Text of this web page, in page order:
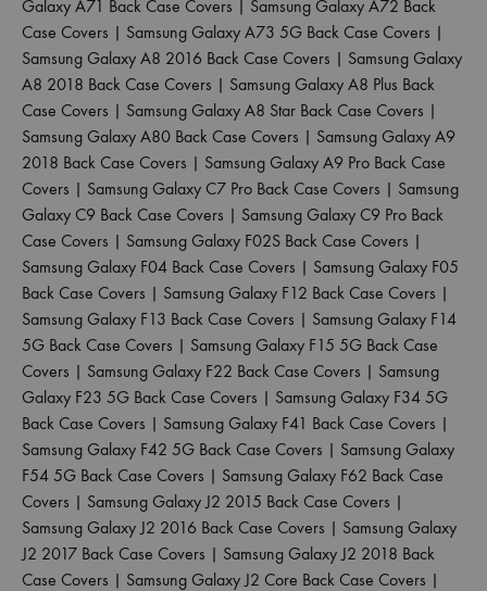
Galaxy A71 Back Case Covers | Samsung Galaxy A72 Back
Case Covers | Samsung Galaxy A73 5G Back Case Covers |
Samsung Galaxy A8 2016 Back Case Covers | Samsung Galaxy
A8 2018 Back Case Covers | Samsung Galaxy A8 Plus Back
Case Covers | Samsung Galaxy A8 Star Back Case Covers |
Samsung Galaxy A80 Back Case Covers | Samsung Galaxy A9
2018 Back Case Covers | Samsung Galaxy A9 Pro Back Case
Covers | Samsung Galaxy C7 Pro Back Case Covers | Samsung
Galaxy C9 Back Case Covers | Samsung Galaxy C9 Pro Back
Case Covers | Samsung Galaxy F02S Back Case Covers |
Samsung Galaxy F04 Back Case Covers | Samsung Galaxy F05
Back Case Covers | Samsung Galaxy F12 Back Case Covers |
Samsung Galaxy F13 Back Case Covers | Samsung Galaxy F14
5G Back Case Covers | Samsung Galaxy F15 5G Back Case
Covers | Samsung Galaxy F22 Back Case Covers | Samsung
Galaxy F23 5G Back Case Covers | Samsung Galaxy F34 5G
Back Case Covers | Samsung Galaxy F41 Back Case Covers |
Samsung Galaxy F42 5G Back Case Covers | Samsung Galaxy
F54 5G Back Case Covers | Samsung Galaxy F62 Back Case
Covers | Samsung Galaxy J2 2015 Back Case Covers |
Samsung Galaxy J2 2016 Back Case Covers | Samsung Galaxy
J2 2017 Back Case Covers | Samsung Galaxy J2 2018 Back
Case Covers | Samsung Galaxy J2 Core Back Case Covers |